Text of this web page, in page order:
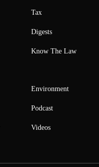
Tax
Digests
Know The Law
Environment
Podcast
Videos